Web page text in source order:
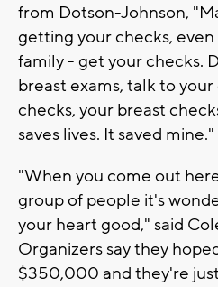
from Dotson-Johnson,
getting your checks,
family - get your checks.
breast exams, talk to
checks, your breast
saves lives. It saved mine."
"When you come out
group of people it's
your heart good," said
Organizers say they
$350,000 and they're